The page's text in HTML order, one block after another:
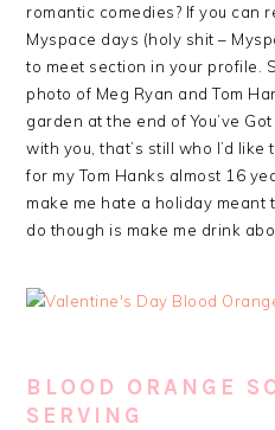
romantic comedies? If you can
Myspace days (holy shit –
to meet section in your profile.
photo of Meg Ryan and Tom
garden at the end of You’ve
with you, that’s still who I’d
for my Tom Hanks almost 16
make me hate a holiday
do though is make me drink
BLOOD ORANGE
SERVING